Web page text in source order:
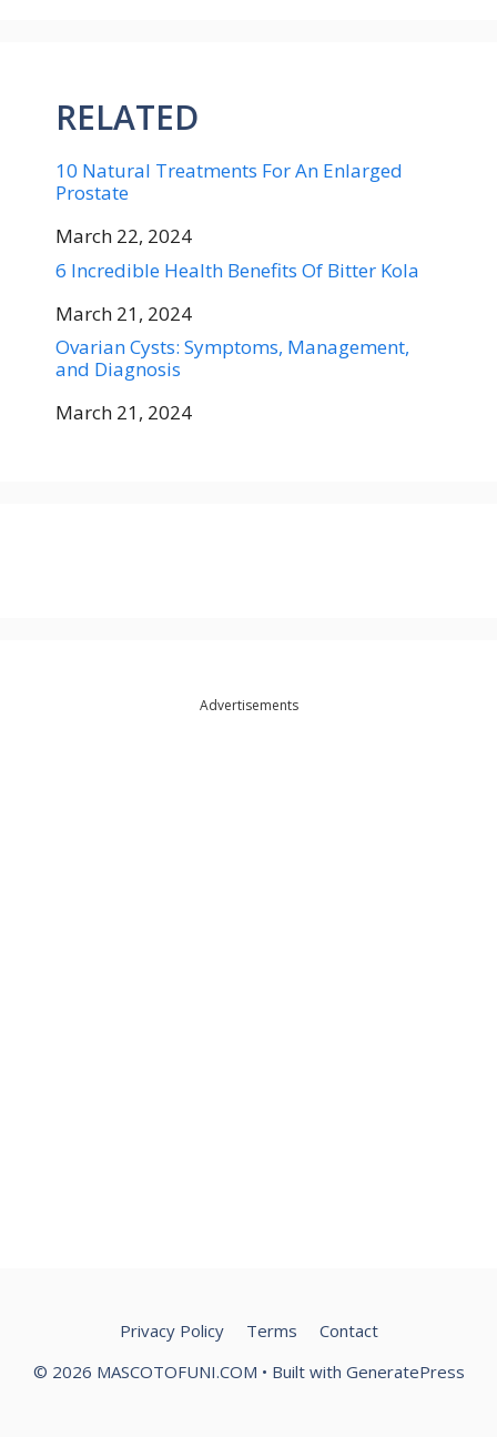
RELATED
10 Natural Treatments For An Enlarged
Prostate
Date
March 22, 2024
6 Incredible Health Benefits Of Bitter Kola
Date
March 21, 2024
Ovarian Cysts: Symptoms, Management,
and Diagnosis
Date
March 21, 2024
Advertisements
Privacy Policy Terms
Contact
© 2026 MASCOTOFUNI.COM • Built with GeneratePress